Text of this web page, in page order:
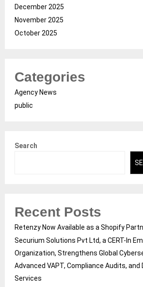
December 2025
November 2025
October 2025
Categories
Agency News
public
Search
Recent Posts
Retenzy Now Available as a Shopify
Securium Solutions Pvt Ltd, a CERT-In
Organization, Strengthens Global
Advanced VAPT, Compliance Audits, and
Services